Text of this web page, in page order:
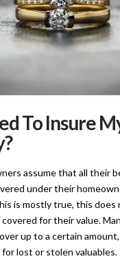
To Insure
assume that all their
under their
is mostly true, this does
for their value.
up to a certain
lost or stolen